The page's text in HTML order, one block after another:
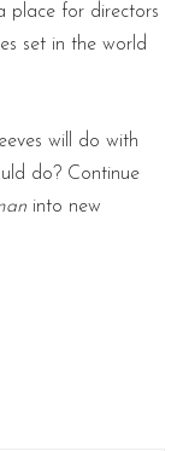
place for directors
set in the world
will do with
do? Continue
into new